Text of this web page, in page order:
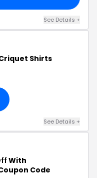
See Details +
Shirts
See Details +
With
Code